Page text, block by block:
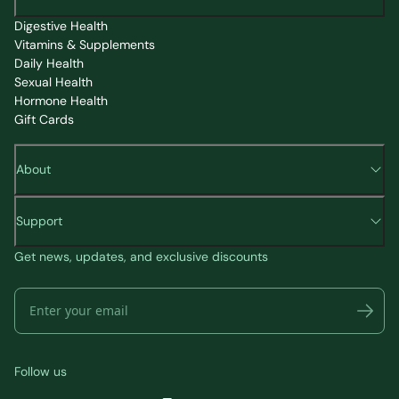
Digestive Health
Vitamins & Supplements
Daily Health
Sexual Health
Hormone Health
Gift Cards
About
Support
Get news, updates, and exclusive discounts
Follow us